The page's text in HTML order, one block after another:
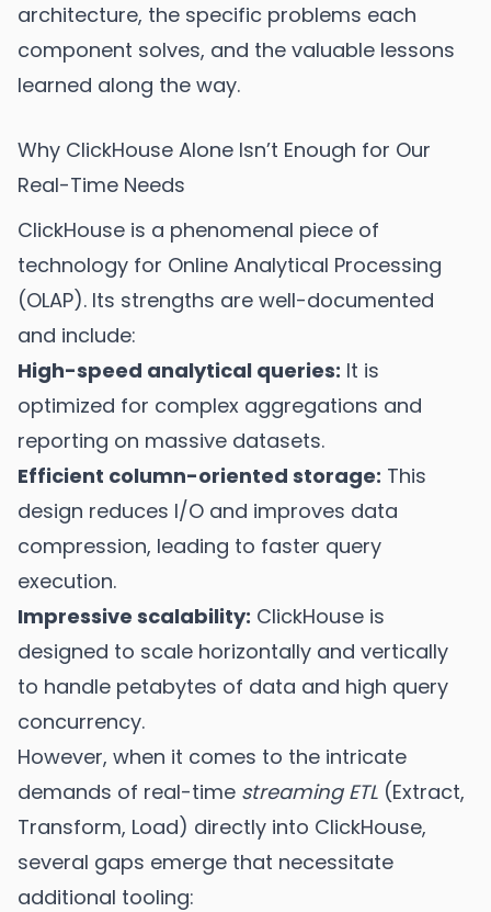
architecture, the specific problems each
component solves, and the valuable lessons
learned along the way.
Why ClickHouse Alone Isn’t Enough for Our
Real-Time Needs
ClickHouse is a phenomenal piece of
technology for Online Analytical Processing
(OLAP). Its strengths are well-documented
and include:
High-speed analytical queries: It is
optimized for complex aggregations and
reporting on massive datasets.
Efficient column-oriented storage: This
design reduces I/O and improves data
compression, leading to faster query
execution.
Impressive scalability: ClickHouse is
designed to scale horizontally and vertically
to handle petabytes of data and high query
concurrency.
However, when it comes to the intricate
demands of real-time streaming ETL (Extract,
Transform, Load) directly into ClickHouse,
several gaps emerge that necessitate
additional tooling: